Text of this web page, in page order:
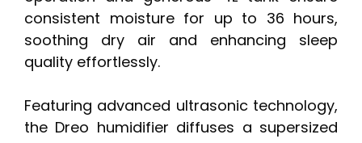
consistent moisture for up to 36 hours,
soothing dry air and enhancing sleep
quality effortlessly.
Featuring advanced ultrasonic technology,
the Dreo humidifier diffuses a supersized